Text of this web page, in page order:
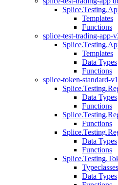
Templates
Functions
splice-test-trading-app-
Templates
Data Types
Functions
splice-token-standard-
Data Types
Functions
Functions
Data Types
Functions
Typeclasses
Data Types